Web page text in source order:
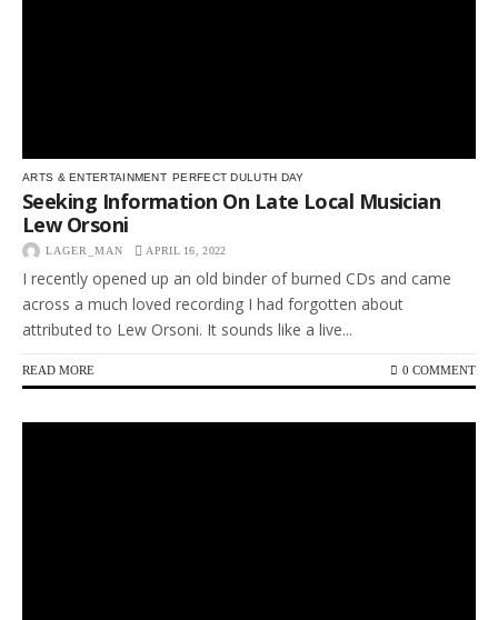
ARTS & ENTERTAINMENT PERFECT DULUTH DAY
Seeking Information On Late Local Musician
Lew Orsoni
LAGER_MAN APRIL 16, 2022
I recently opened up an old binder of burned CDs and came
across a much loved recording I had forgotten about
attributed to Lew Orsoni. It sounds like a live...
READ MORE 0 COMMENT